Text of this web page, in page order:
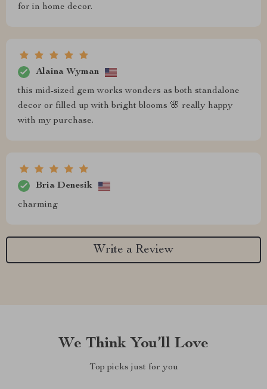
for in home decor.
Alaina Wyman
this mid-sized gem works wonders as both standalone
decor or filled up with bright blooms 🌸 really happy
with my purchase.
Bria Denesik
charming
Write a Review
We Think You’ll Love
Top picks just for you